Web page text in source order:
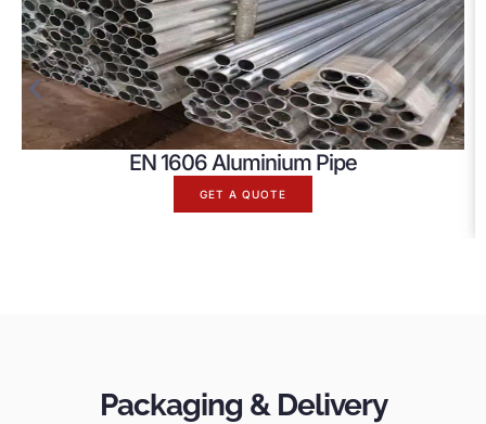
EN 1606 Aluminium Pipe
GET A QUOTE
Packaging & Delivery